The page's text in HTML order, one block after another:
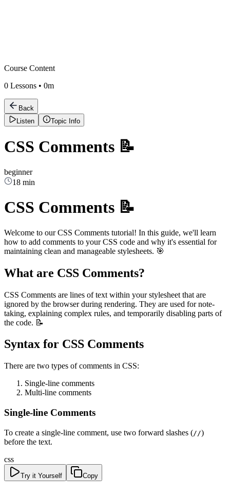
Course Content
0 Lessons • 0m
Back
Listen
Topic Info
CSS Comments 📝
beginner
18 min
CSS Comments 📝
Welcome to our CSS Comments tutorial! In this guide, we'll learn
how to add comments to your CSS code and why it's essential for
maintaining clean and manageable stylesheets. 🎯
What are CSS Comments?
CSS Comments are lines of text within your stylesheet that are
ignored by the browser during rendering. They are used for note-
taking, explaining complex rules, and temporarily disabling parts of
the code. 📝
Syntax for CSS Comments
There are two types of comments in CSS:
Single-line comments
Multi-line comments
Single-line Comments
To create a single-line comment, use two forward slashes (//)
before the text.
css
Try it Yourself Copy